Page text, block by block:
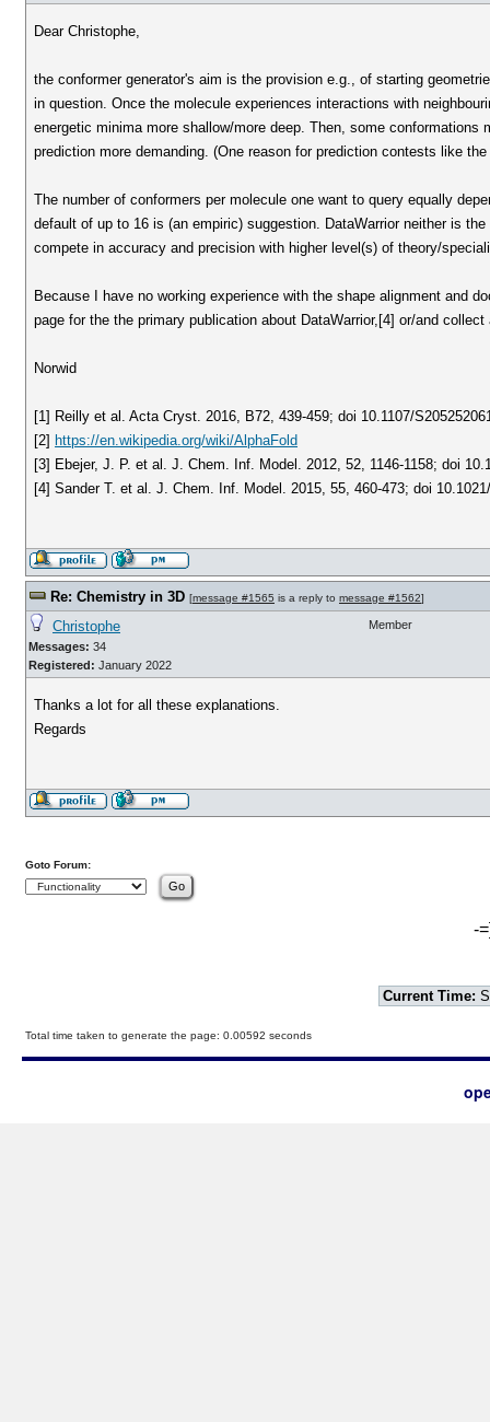
Dear Christophe,
the conformer generator's aim is the provision e.g., of starting
in question. Once the molecule experiences interactions with
energetic minima more shallow/more deep. Then, some
prediction more demanding. (One reason for prediction contests like
The number of conformers per molecule one want to query equally
default of up to 16 is (an empiric) suggestion. DataWarrior neither is
compete in accuracy and precision with higher level(s) of theory/
Because I have no working experience with the shape alignment and
page for the the primary publication about DataWarrior,[4] or/and
Norwid
[1] Reilly et al. Acta Cryst. 2016, B72, 439-459; doi 10.1107/
[2] https://en.wikipedia.org/wiki/AlphaFold
[3] Ebejer, J. P. et al. J. Chem. Inf. Model. 2012, 52, 1146-1158; doi
[4] Sander T. et al. J. Chem. Inf. Model. 2015, 55, 460-473; doi
Re: Chemistry in 3D [message #1565 is a reply to message #1562]
Christophe
Messages: 34
Registered: January 2022
Member
Thanks a lot for all these explanations.
Regards
Goto Forum:
-
Current Time:
Total time taken to generate the page: 0.00592 seconds